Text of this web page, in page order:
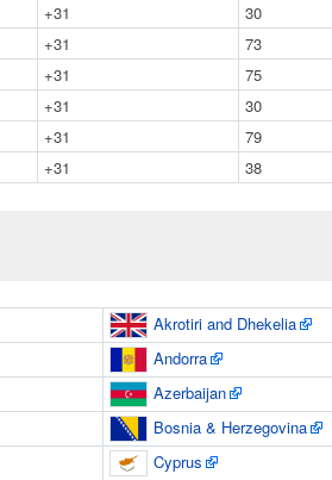
+31 30
+31 73
+31 75
+31 30
+31 79
+31 38
Akrotiri and Dhekelia
Andorra
Azerbaijan
Bosnia & Herzegovina
Cyprus